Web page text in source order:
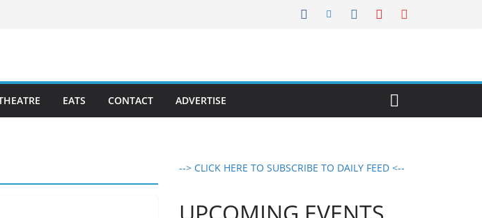
EATS CONTACT ADVERTISE
--> CLICK HERE TO SUBSCRIBE TO DAILY FEED <--